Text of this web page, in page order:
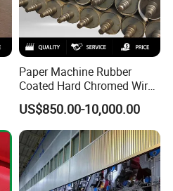
Paper Machine Rubber
Coated Hard Chromed Wire
Guide Drive Roll
US$850.00-10,000.00